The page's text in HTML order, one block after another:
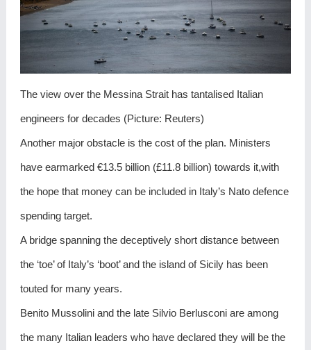
The view over the Messina Strait has tantalised Italian
engineers for decades (Picture: Reuters)
Another major obstacle is the cost of the plan. Ministers
have earmarked €13.5 billion (£11.8 billion) towards it,with
the hope that money can be included in Italy’s Nato defence
spending target.
A bridge spanning the deceptively short distance between
the ‘toe’ of Italy’s ‘boot’ and the island of Sicily has been
touted for many years.
Benito Mussolini and the late Silvio Berlusconi are among
the many Italian leaders who have declared they will be the